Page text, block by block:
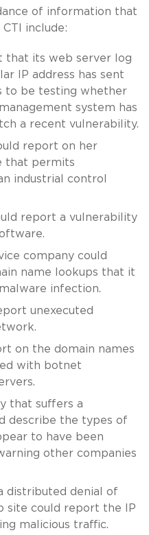
of information that
include:
that its web server log
IP address has sent
to be testing whether
system has
a recent vulnerability.
report on her
that permits
industrial control
report a vulnerability
company could
name lookups that it
infection.
unexecuted
on the domain names
with botnet
that suffers a
describe the types of
to have been
other companies
distributed denial of
site could report the IP
malicious traffic.